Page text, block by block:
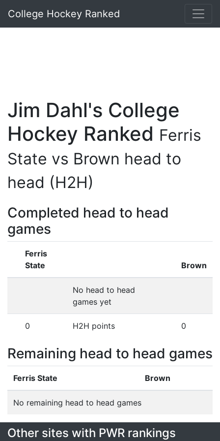
College Hockey Ranked
Jim Dahl's College
Hockey Ranked Ferris
State vs Brown head to
head (H2H)
Completed head to head
games
Ferris
State
Brown
No head to head
games yet
0 H2H points 0
Remaining head to head games
Ferris State Brown
No remaining head to head games
Other sites with PWR rankings